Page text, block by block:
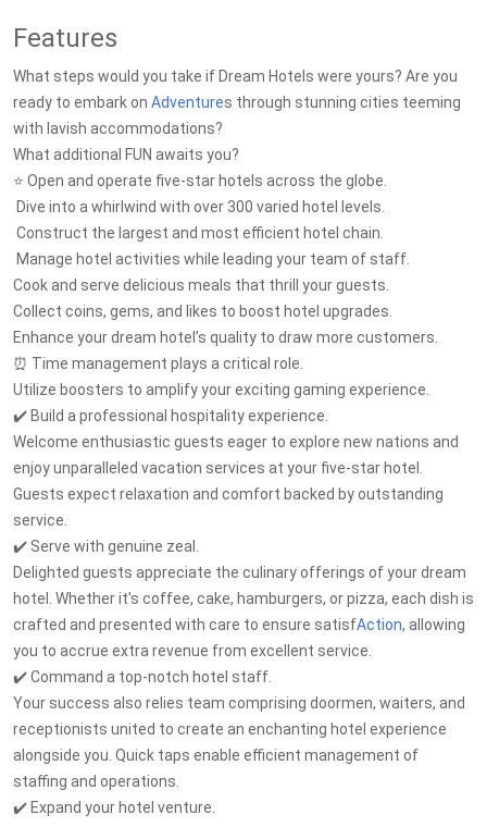
Features
What steps would you take if Dream Hotels were yours? Are you
ready to embark on Adventures through stunning cities teeming
with lavish accommodations?
What additional FUN awaits you?
⭐ Open and operate five-star hotels across the globe.
️ Dive into a whirlwind with over 300 varied hotel levels.
️ Construct the largest and most efficient hotel chain.
️ Manage hotel activities while leading your team of staff.
Cook and serve delicious meals that thrill your guests.
Collect coins, gems, and likes to boost hotel upgrades.
Enhance your dream hotel’s quality to draw more customers.
⏰ Time management plays a critical role.
Utilize boosters to amplify your exciting gaming experience.
✔️ Build a professional hospitality experience.
Welcome enthusiastic guests eager to explore new nations and
enjoy unparalleled vacation services at your five-star hotel.
Guests expect relaxation and comfort backed by outstanding
service.
✔️ Serve with genuine zeal.
Delighted guests appreciate the culinary offerings of your dream
hotel. Whether it's coffee, cake, hamburgers, or pizza, each dish is
crafted and presented with care to ensure satisfAction, allowing
you to accrue extra revenue from excellent service.
✔️ Command a top-notch hotel staff.
Your success also relies team comprising doormen, waiters, and
receptionists united to create an enchanting hotel experience
alongside you. Quick taps enable efficient management of
staffing and operations.
✔️ Expand your hotel venture.